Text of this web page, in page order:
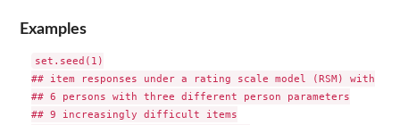
Examples
set.seed(1)
## item responses under a rating scale model (RSM) with
## 6 persons with three different person parameters
## 9 increasingly difficult items